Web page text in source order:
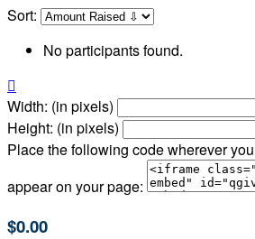
Sort:
No participants found.

Width: (in pixels)
Height: (in pixels)
Place the following code wherever
appear on your page:
$0.00